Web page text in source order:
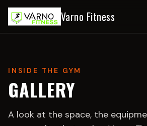
Varno Fitness
INSIDE THE GYM
GALLERY
A look at the space, the